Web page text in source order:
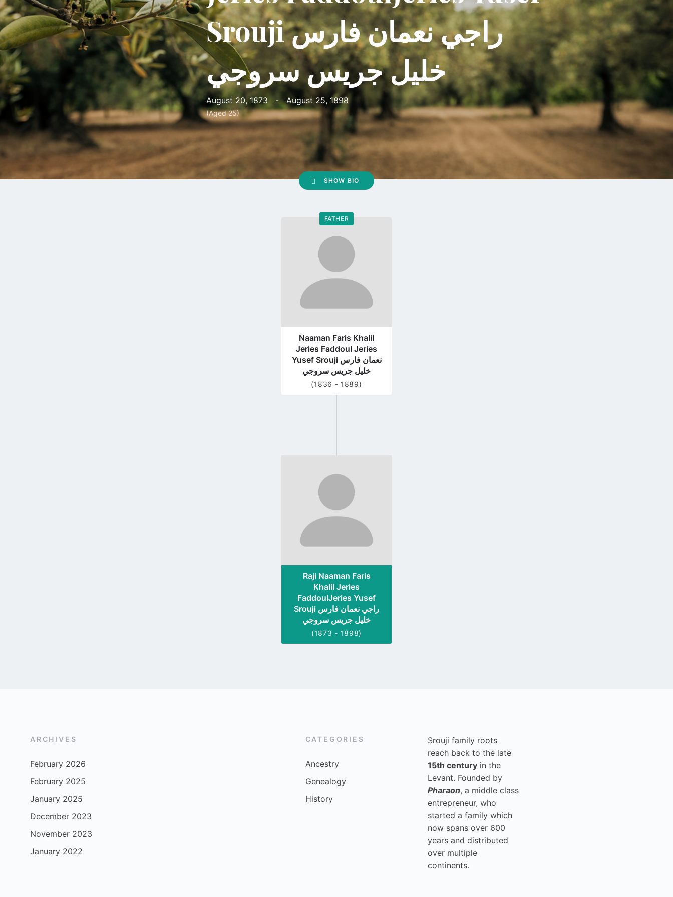
Srouji راجي نعمان فارس
خليل جريس سروجي
August 20, 1873 - August 25, 1898
(Aged 25)
SHOW BIO
FATHER
Go
profile
page
Naaman Faris Khalil
Jeries Faddoul Jeries
Yusef Srouji نعمان فارس
خليل جريس سروجي
(1836 - 1889)
profile
page
Raji Naaman Faris
Khalil Jeries
FaddoulJeries Yusef
Srouji راجي نعمان فارس
خليل جريس سروجي
(1873 - 1898)
ARCHIVES
February 2026
February 2025
January 2025
December 2023
November 2023
January 2022
CATEGORIES
Ancestry
Genealogy
History
Srouji family roots
reach back to the late
15th century in the
Levant. Founded by
Pharaon, a middle class
entrepreneur, who
started a family which
now spans over 600
years and distributed
over multiple
continents.